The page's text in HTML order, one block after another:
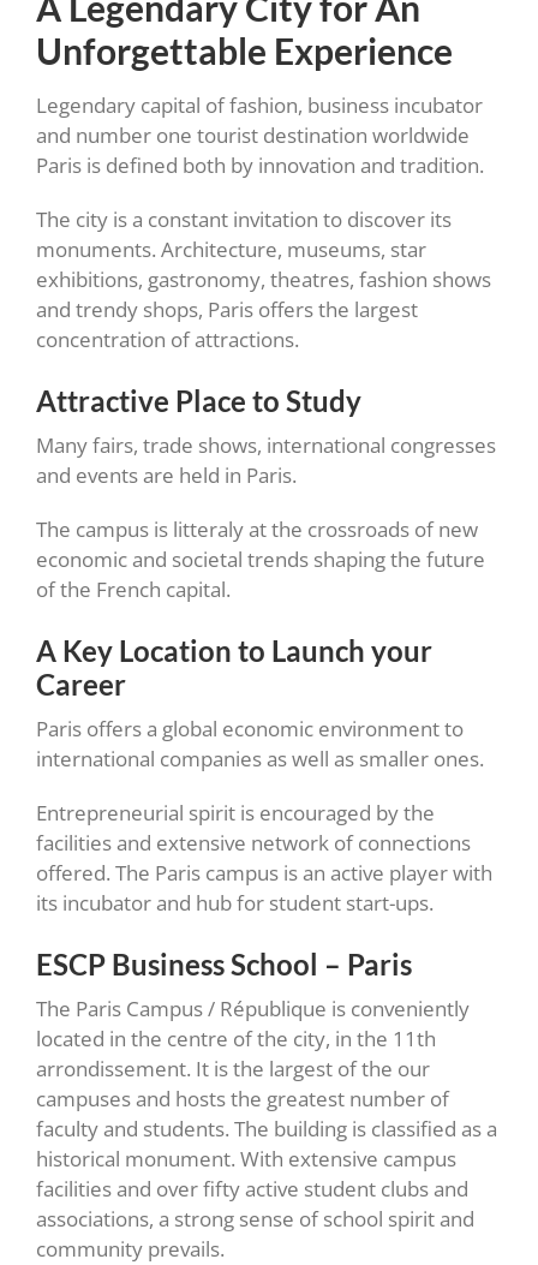
Unforgettable Experience
Legendary capital of fashion, business incubator
and number one tourist destination worldwide
Paris is defined both by innovation and tradition.
The city is a constant invitation to discover its
monuments. Architecture, museums, star
exhibitions, gastronomy, theatres, fashion shows
and trendy shops, Paris offers the largest
concentration of attractions.
Attractive Place to Study
Many fairs, trade shows, international congresses
and events are held in Paris.
The campus is litteraly at the crossroads of new
economic and societal trends shaping the future
of the French capital.
A Key Location to Launch your
Career
Paris offers a global economic environment to
international companies as well as smaller ones.
Entrepreneurial spirit is encouraged by the
facilities and extensive network of connections
offered. The Paris campus is an active player with
its incubator and hub for student start-ups.
ESCP Business School – Paris
The Paris Campus / République is conveniently
located in the centre of the city, in the 11th
arrondissement. It is the largest of the our
campuses and hosts the greatest number of
faculty and students. The building is classified as a
historical monument. With extensive campus
facilities and over fifty active student clubs and
associations, a strong sense of school spirit and
community prevails.